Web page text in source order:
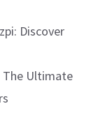
Discover
The Ultimate